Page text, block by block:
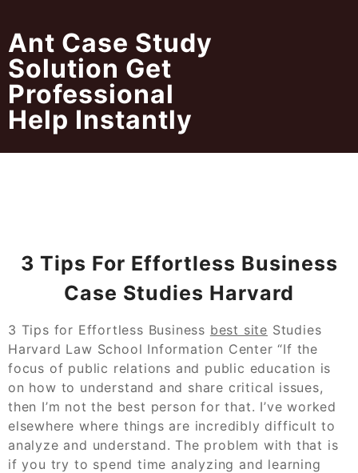
content
Ant Case Study
Solution Get
Professional
Help Instantly
3 Tips For Effortless Business
Case Studies Harvard
3 Tips for Effortless Business best site Studies
Harvard Law School Information Center “If the
focus of public relations and public education is
on how to understand and share critical issues,
then I’m not the best person for that. I’ve worked
elsewhere where things are incredibly difficult to
analyze and understand. The problem with that is
if you try to spend time analyzing and learning